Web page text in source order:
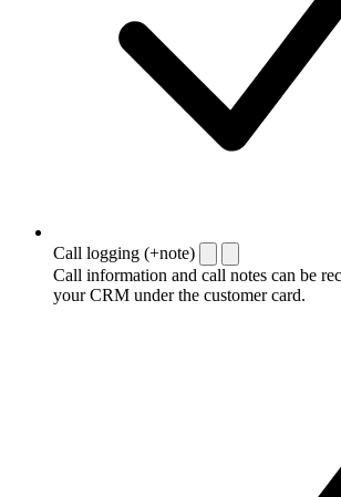
Call logging (+note)
Call information and call notes can be
your CRM under the customer card.